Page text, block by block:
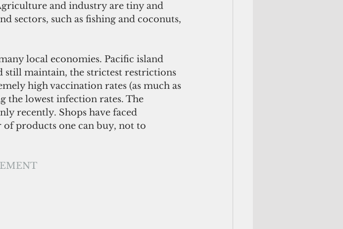
and industry are tiny and
sectors, such as fishing and coconuts,
local economies. Pacific island
still maintain, the strictest restrictions
high vaccination rates (as much as
the lowest infection rates. The
recently. Shops have faced
products one can buy, not to